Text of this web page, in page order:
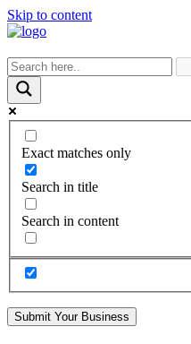
Skip to content
Exact matches only
Search in title
Search in content
Submit Your Business